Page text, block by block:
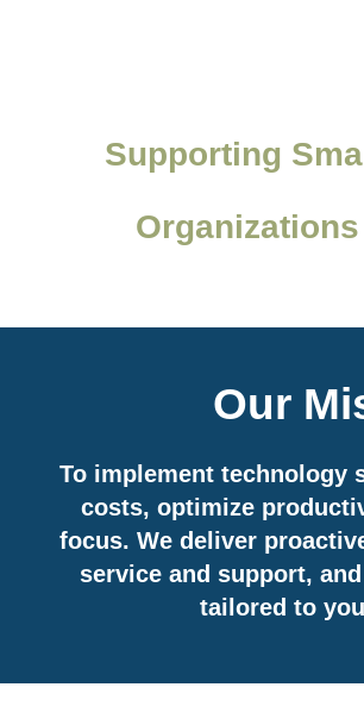
Supporting
Our
To implement technology
costs, optimize
focus. We deliver
service and support,
tailored to